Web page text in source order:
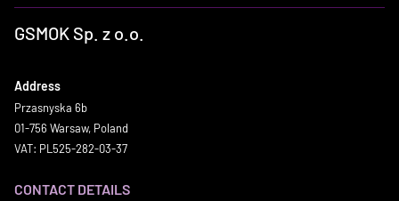
GSMOK Sp. z o.o.
Address
Przasnyska 6b
01-756 Warsaw, Poland
VAT: PL525-282-03-37
CONTACT DETAILS